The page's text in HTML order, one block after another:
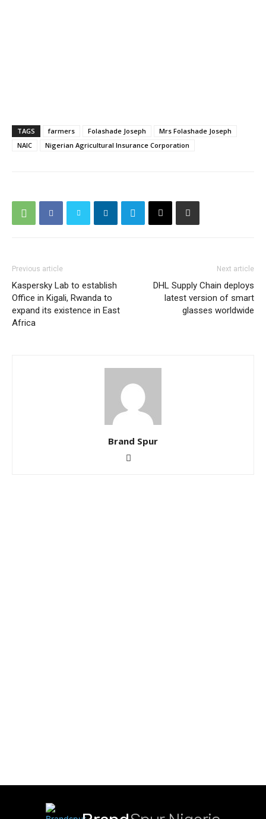
TAGS farmers Folashade Joseph
Mrs Folashade Joseph
NAIC
Nigerian Agricultural Insurance Corporation
Previous article
Kaspersky Lab to establish
Office in Kigali, Rwanda to
expand its existence in East
Africa
Next article
DHL Supply Chain deploys
latest version of smart
glasses worldwide
Brand Spur